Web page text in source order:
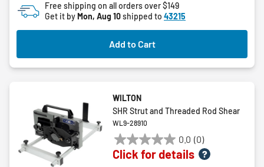
Free shipping on all orders over $149
Get it byMon, Aug 10shipped to 43215
Add to Cart
WILTON
SHR Strut and Threaded Rod Shear
WL9-28910
0.0 (0)
0.0
out
Click for details